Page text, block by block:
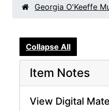
Georgia O'Keeffe
Collapse All
Item Notes
View Digital